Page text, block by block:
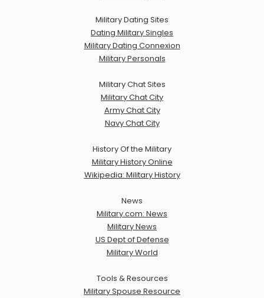
Military Dating Sites
Dating Military Singles
Military Dating Connexion
Military Personals
Military Chat Sites
Military Chat City
Army Chat City
Navy Chat City
History Of the Military
Military History Online
Wikipedia: Military History
News
Military.com: News
Military News
US Dept of Defense
Military World
Tools & Resources
Military Spouse Resource